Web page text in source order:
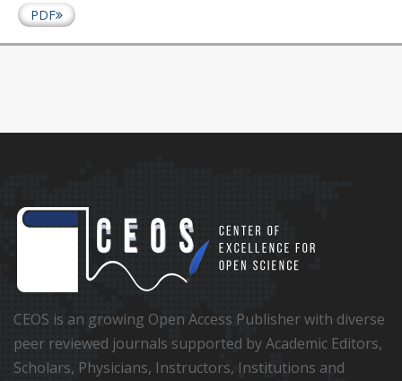
PDF
CEOS is an growing Open Access Publisher with diverse
peer reviewed journals supported by Academic Editors,
Scholars, Physicians, Instructors, Institutions and